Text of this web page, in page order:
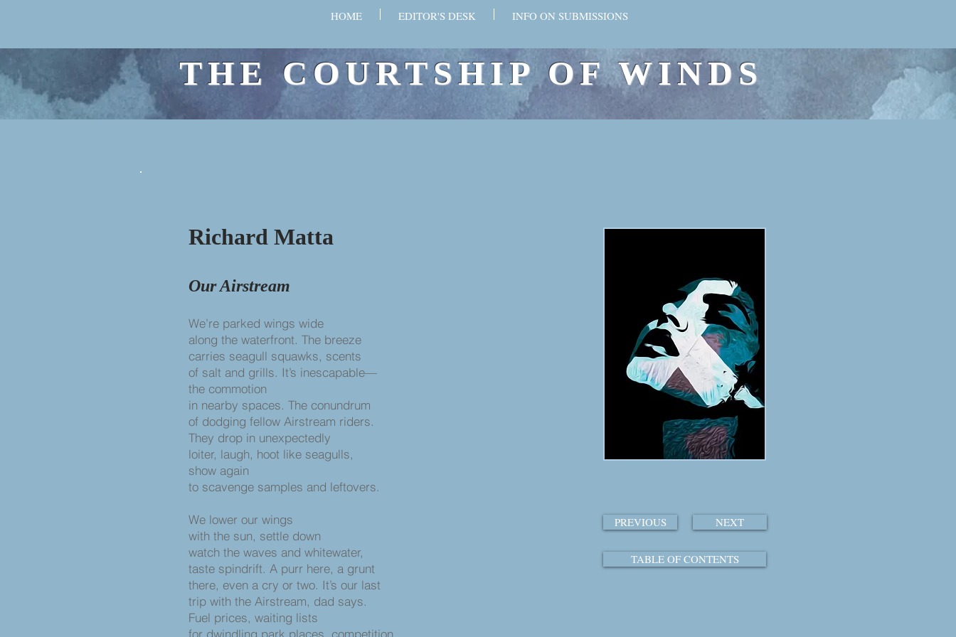
HOME EDITOR'S DESK INFO ON SUBMISSIONS
THE COURTSHIP OF WINDS
Richard Matta
Our Airstream
We’re parked wings wide
along the waterfront. The breeze
carries seagull squawks, scents
of salt and grills. It’s inescapable—
the commotion
in nearby spaces. The conundrum
of dodging fellow Airstream riders.
They drop in unexpectedly
loiter, laugh, hoot like seagulls,
show again
to scavenge samples and leftovers.
We lower our wings
with the sun, settle down
watch the waves and whitewater,
taste spindrift. A purr here, a grunt
there, even a cry or two. It’s our last
trip with the Airstream, dad says.
Fuel prices, waiting lists
for dwindling park places, competition
PREVIOUS NEXT
TABLE OF CONTENTS